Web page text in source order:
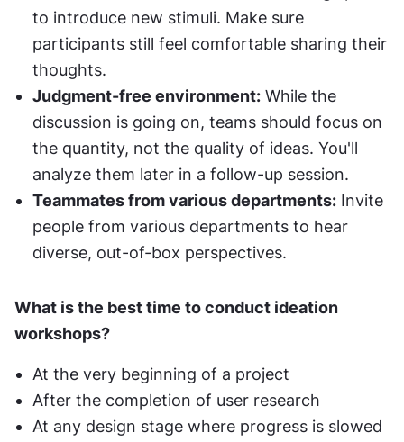
to introduce new stimuli. Make sure
participants still feel comfortable sharing their
thoughts.
Judgment-free environment: While the
discussion is going on, teams should focus on
the quantity, not the quality of ideas. You'll
analyze them later in a follow-up session.
Teammates from various departments: Invite
people from various departments to hear
diverse, out-of-box perspectives.
What is the best time to conduct ideation
workshops?
At the very beginning of a project
After the completion of user research
At any design stage where progress is slowed